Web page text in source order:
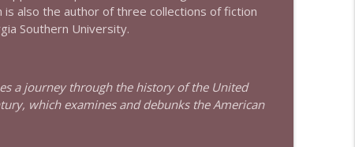
info_outline
is also the author of three collections of fiction
Southern University.
a journey through the history of the United
which examines and debunks the American